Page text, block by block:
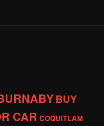
BUY
CAR COQUITLAM